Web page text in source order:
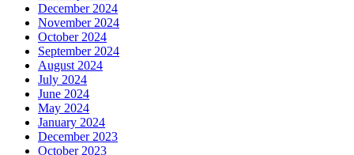
December 2024
November 2024
October 2024
September 2024
August 2024
July 2024
June 2024
May 2024
January 2024
December 2023
October 2023